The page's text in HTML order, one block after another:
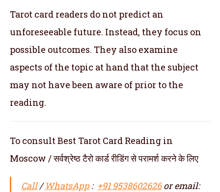
Tarot card readers do not predict an
unforeseeable future. Instead, they focus on
possible outcomes. They also examine
aspects of the topic at hand that the subject
may not have been aware of prior to the
reading.
To consult Best Tarot Card Reading in
Moscow / सर्वश्रेष्ठ टैरो कार्ड रीडिंग से परामर्श करने के लिए
Call/WhatsApp: +91 9538602626or email: